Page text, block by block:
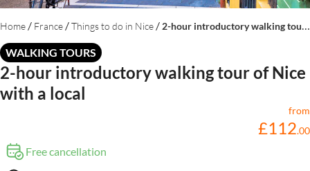
Home / France /Things to do in Nice / 2-hour introductory walking tour of Nice with a local
WALKING TOURS
2-hour introductory walking tour of Nice
with a local
from
£112.00
Free cancellation